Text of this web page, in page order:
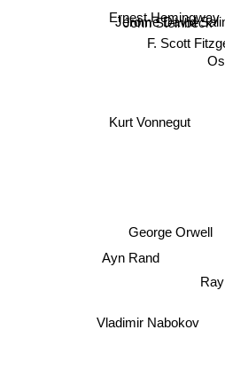
F. Scott
Ernest Hemingway
Jerome David
John Steinbeck
Kurt Vonnegut
Vladimir Nabokov
George Orwell
Ayn Rand